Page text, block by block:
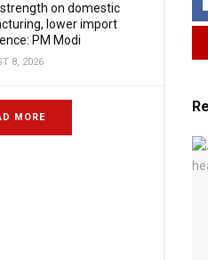
on domestic
lower import
PM Modi
8, 2026
MORE